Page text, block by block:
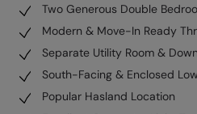
Two Generous Double
Modern & Move-In Ready
Separate Utility Room &
South-Facing & Enclosed
Popular Hasland Location